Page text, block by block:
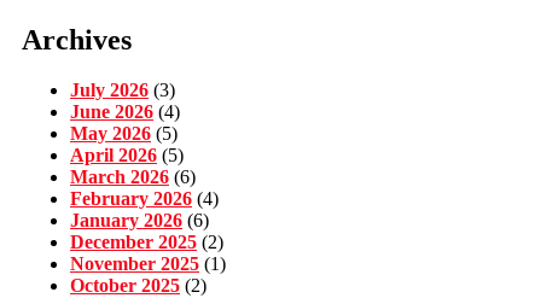
Archives
July 2026 (3)
June 2026 (4)
May 2026 (5)
April 2026 (5)
March 2026 (6)
February 2026 (4)
January 2026 (6)
December 2025 (2)
November 2025 (1)
October 2025 (2)